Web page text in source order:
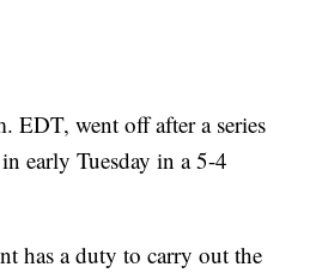
EDT, went off after a series
early Tuesday in a 5-4
has a duty to carry out the